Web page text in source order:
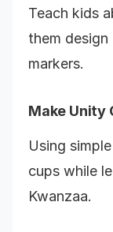
Teach kids
them
markers.
Make Unity
Using
cups while
Kwanzaa.